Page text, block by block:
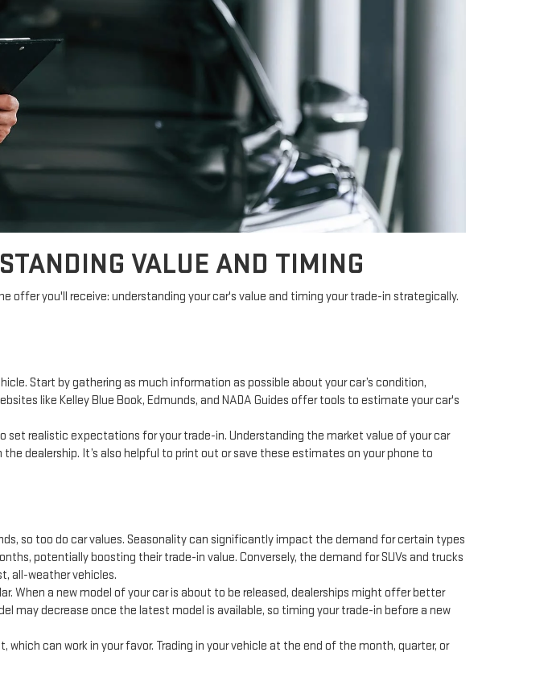
VALUE AND TIMING
you'll receive: understanding your car's value and timing your trade-in strategically.
Start by gathering as much information as possible about your car’s condition,
like Kelley Blue Book, Edmunds, and NADA Guides offer tools to estimate your car's
realistic expectations for your trade-in. Understanding the market value of your car
dealership. It’s also helpful to print out or save these estimates on your phone to
so too do car values. Seasonality can significantly impact the demand for certain types
potentially boosting their trade-in value. Conversely, the demand for SUVs and trucks
all-weather vehicles.
When a new model of your car is about to be released, dealerships might offer better
may decrease once the latest model is available, so timing your trade-in before a new
can work in your favor. Trading in your vehicle at the end of the month, quarter, or